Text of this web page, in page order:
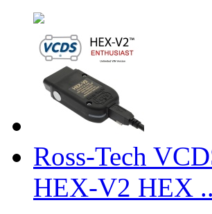
Ross-Tech
HEX-V2 HEX